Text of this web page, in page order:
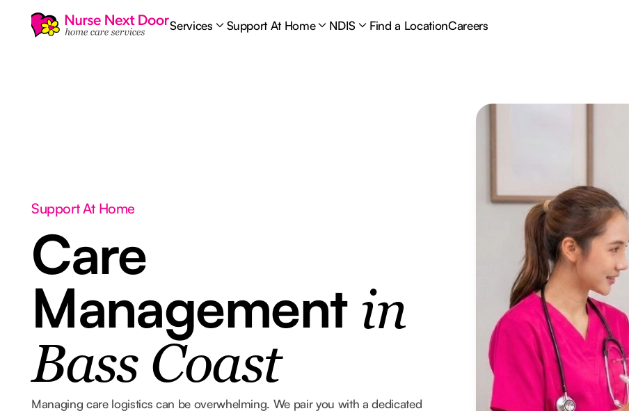
Services Support At Home NDIS Find a LocationCareers
Support At Home
Care
Management in
Bass Coast
Managing care logistics can be overwhelming. We pair you with a dedicated